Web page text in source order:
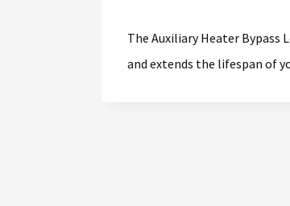
The Auxiliary Heater
and extends the lifespan of